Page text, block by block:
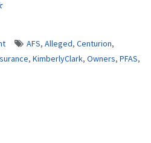
AFS, Alleged, Centurion,
, KimberlyClark, Owners, PFAS,